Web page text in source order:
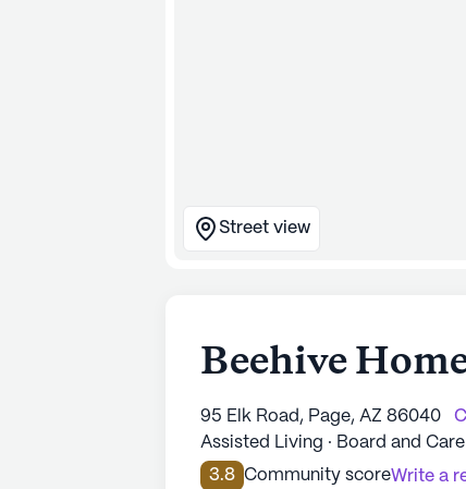
Street view
Beehive
95 Elk Road, Page, AZ 86040
Assisted Living · Board and
3.8 Community scoreWrite a